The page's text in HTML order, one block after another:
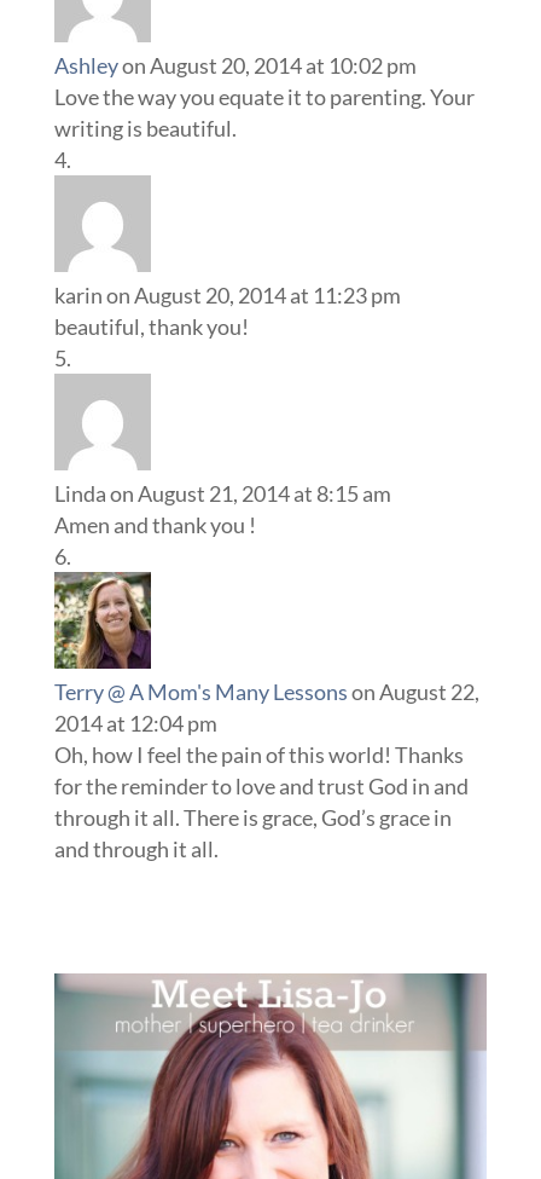
Ashleyon August 20, 2014 at 10:02 pm
Love the way you equate it to parenting. Your
writing is beautiful.
karinon August 20, 2014 at 11:23 pm
beautiful, thank you!
Lindaon August 21, 2014 at 8:15 am
Amen and thank you !
Terry @ A Mom's Many Lessonson August 22,
2014 at 12:04 pm
Oh, how I feel the pain of this world! Thanks
for the reminder to love and trust God in and
through it all. There is grace, God’s grace in
and through it all.